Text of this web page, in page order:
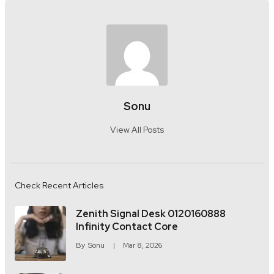
Sonu
View All Posts
Check Recent Articles
Zenith Signal Desk 0120160888
Infinity Contact Core
By Sonu Mar 8, 2026